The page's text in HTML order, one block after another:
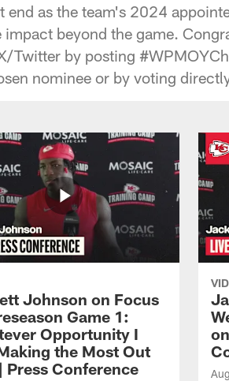
end as the team's 2024
beyond the game.
Twitter by posting
nominee or by voting
Johnson on Focus
Game 1:
Opportunity I
the Most Out
Press Conference